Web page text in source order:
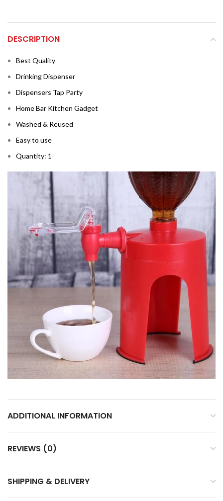
DESCRIPTION
Best Quality
Drinking Dispenser
Dispensers Tap Party
Home Bar Kitchen Gadget
Washed & Reused
Easy to use
Quantity: 1
ADDITIONAL INFORMATION
REVIEWS (0)
SHIPPING & DELIVERY